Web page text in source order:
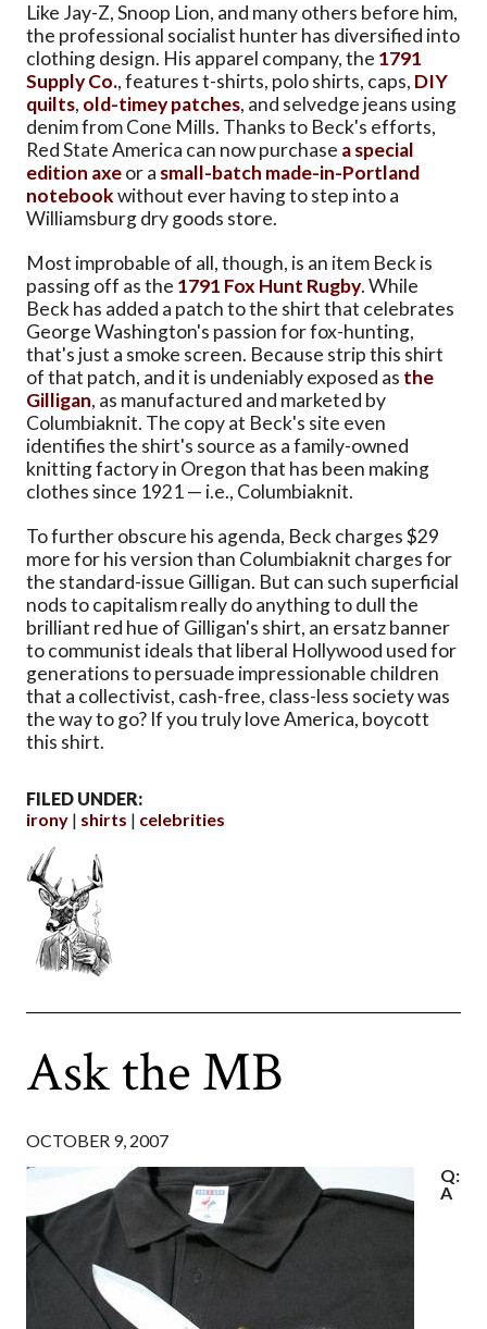
Like Jay-Z, Snoop Lion, and many others before him,
the professional socialist hunter has diversified into
clothing design. His apparel company, the 1791
Supply Co., features t-shirts, polo shirts, caps, DIY
quilts, old-timey patches, and selvedge jeans using
denim from Cone Mills. Thanks to Beck's efforts,
Red State America can now purchase a special
edition axeor a small-batch made-in-Portland
notebookwithout ever having to step into a
Williamsburg dry goods store.
Most improbable of all, though, is an item Beck is
passing off as the 1791 Fox Hunt Rugby. While
Beck has added a patch to the shirt that celebrates
George Washington's passion for fox-hunting,
that's just a smoke screen. Because strip this shirt
of that patch, and it is undeniably exposed as the
Gilligan, as manufactured and marketed by
Columbiaknit. The copy at Beck's site even
identifies the shirt's source as a family-owned
knitting factory in Oregon that has been making
clothes since 1921 — i.e., Columbiaknit.
To further obscure his agenda, Beck charges $29
more for his version than Columbiaknit charges for
the standard-issue Gilligan. But can such superficial
nods to capitalism really do anything to dull the
brilliant red hue of Gilligan's shirt, an ersatz banner
to communist ideals that liberal Hollywood used for
generations to persuade impressionable children
that a collectivist, cash-free, class-less society was
the way to go? If you truly love America, boycott
this shirt.
FILED UNDER:
irony
shirts celebrities
Ask the MB
OCTOBER 9, 2007
Q:
A